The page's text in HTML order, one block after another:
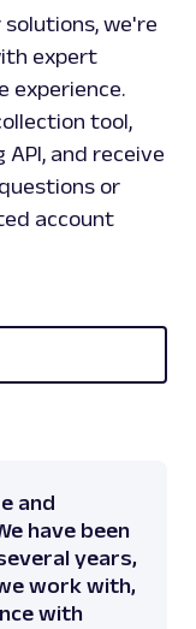
we're
expert
experience.
tool,
and receive
or
account
and
have been
years,
work with,
with